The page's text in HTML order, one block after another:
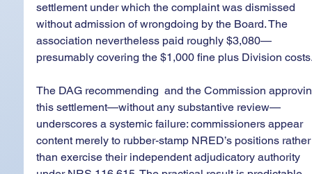
settlement under which the complaint was dismissed
without admission of wrongdoing by the Board. The
association nevertheless paid roughly $3,080—
presumably covering the $1,000 fine plus Division
The DAG recommending  and the Commission
this settlement—without any substantive review—
underscores a systemic failure: commissioners appear
content merely to rubber-stamp NRED’s positions
than exercise their independent adjudicatory authority